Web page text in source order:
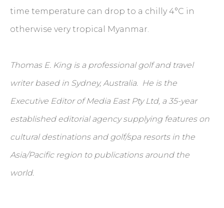
time temperature can drop to a chilly 4°C in
otherwise very tropical Myanmar.
Thomas E. King is a professional golf and travel
writer based in Sydney, Australia. He is the
Executive Editor of Media East Pty Ltd, a 35-year
established editorial agency supplying features on
cultural destinations and golf/spa resorts in the
Asia/Pacific region to publications around the
world.